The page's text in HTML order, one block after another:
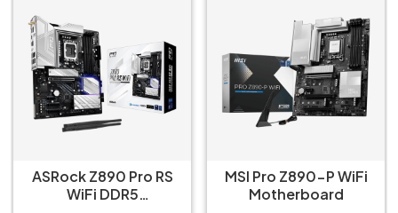
ASRock Z890 Pro RS
WiFi DDR5
MSI Pro Z890-P WiFi
Motherboard